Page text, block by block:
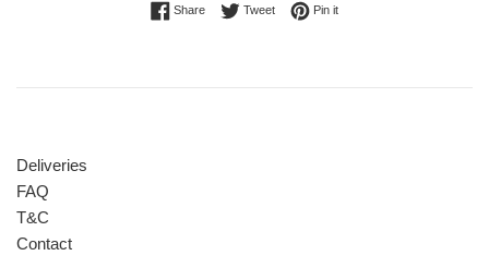
ShareShare on Facebook
TweetTweet on Twitter
Pin itPin on Pinterest
Deliveries
FAQ
T&C
Contact